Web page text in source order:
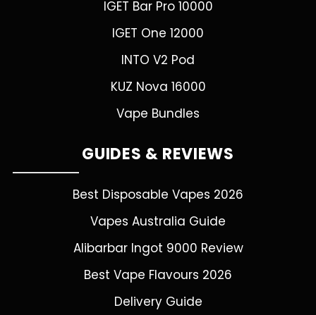
IGET Bar Pro 10000
IGET One 12000
INTO V2 Pod
KUZ Nova 16000
Vape Bundles
GUIDES & REVIEWS
Best Disposable Vapes 2026
Vapes Australia Guide
Alibarbar Ingot 9000 Review
Best Vape Flavours 2026
Delivery Guide